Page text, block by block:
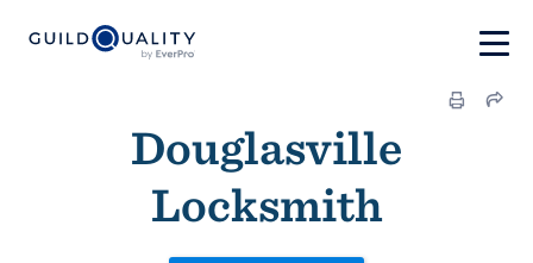
Douglasville
Locksmith